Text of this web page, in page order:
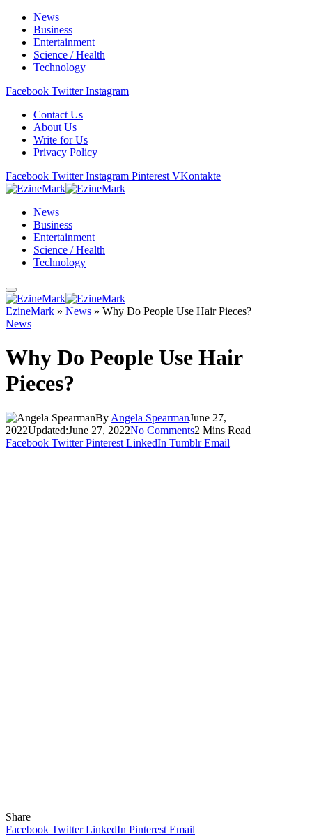
News
Business
Entertainment
Science / Health
Technology
Facebook Twitter Instagram
Contact Us
About Us
Write for Us
Privacy Policy
Facebook Twitter Instagram Pinterest VKontakte
News
Business
Entertainment
Science / Health
Technology
EzineMark » News » Why Do People Use Hair Pieces?
News
Why Do People Use Hair
Pieces?
By Angela SpearmanJune 27,
2022Updated:June 27, 2022No Comments2 Mins Read
Facebook Twitter Pinterest LinkedIn Tumblr Email
Share
Facebook Twitter LinkedIn Pinterest Email